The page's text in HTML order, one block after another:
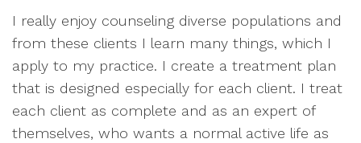
I really enjoy counseling diverse populations and
from these clients I learn many things, which I
apply to my practice. I create a treatment plan
that is designed especially for each client. I treat
each client as complete and as an expert of
themselves, who wants a normal active life as